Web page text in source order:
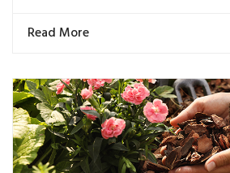
Read More